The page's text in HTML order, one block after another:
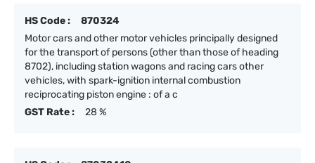
HS Code :
870324
Motor cars and other motor vehicles principally designed
for the transport of persons (other than those of heading
8702), including station wagons and racing cars other
vehicles, with spark-ignition internal combustion
reciprocating piston engine : of a c
GST Rate :
28 %